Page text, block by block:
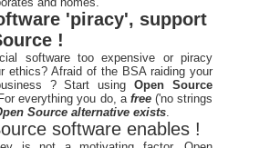
'piracy', support
!
software too expensive or piracy
ethics? Afraid of the BSA raiding your
? Start usingOpen Source
everything you do, a free ('no strings
Source alternative exists
software enables !